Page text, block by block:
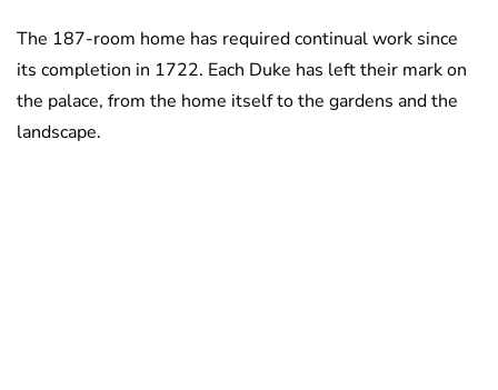
The 187-room home has required continual work since
its completion in 1722. Each Duke has left their mark on
the palace, from the home itself to the gardens and the
landscape.